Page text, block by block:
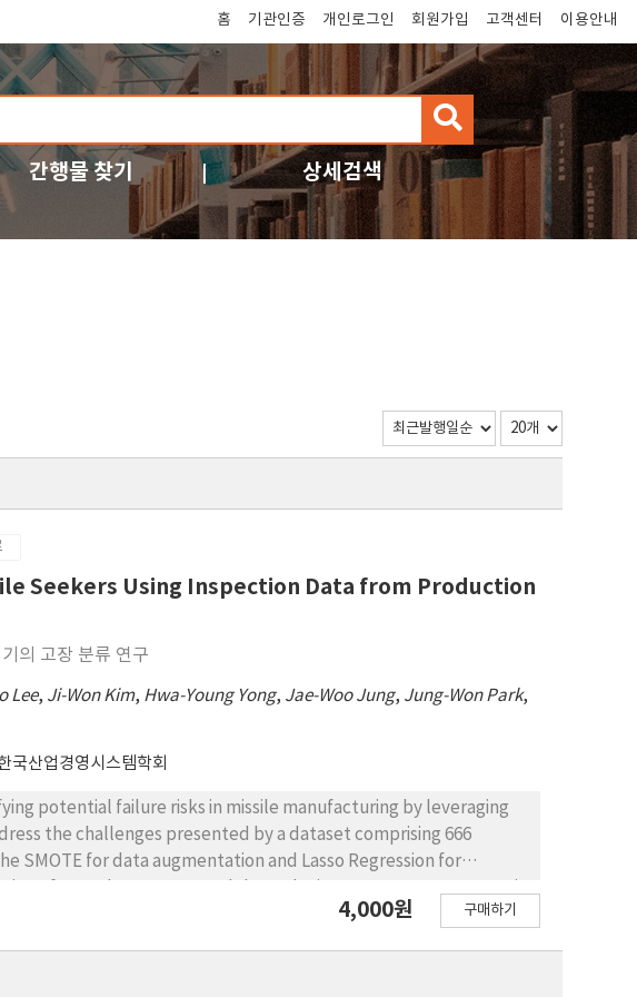
홈 기관인증 개인로그인 회원가입 고객센터 이용안내
검
색
간행물 찾기 상세검색
Seekers Using Inspection Data from Production
의 고장 분류 연구
Lee, Ji-Won Kim, Hwa-Young Yong, Jae-Woo Jung, Jung-Won Park,
국산업경영시스템학회
potential failure risks in missile manufacturing by leveraging
the challenges presented by a dataset comprising 666
SMOTE for data augmentation and Lasso Regression for
Such measures enable the preemptive identification of missiles at
to pinpoint critical variables and test items that significantly
4,000원 구매하기